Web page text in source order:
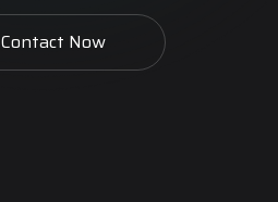
Contact Now